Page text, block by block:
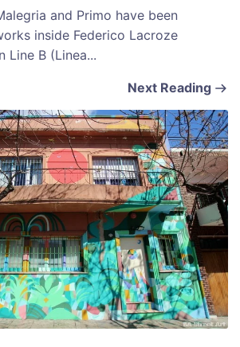
and Primo have been
inside Federico Lacroze
Line B (Linea...
Next Reading